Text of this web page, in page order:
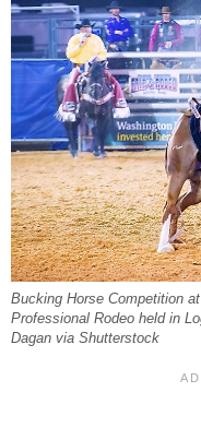
Bucking Horse Competition
Professional Rodeo held in
Dagan via Shutterstock